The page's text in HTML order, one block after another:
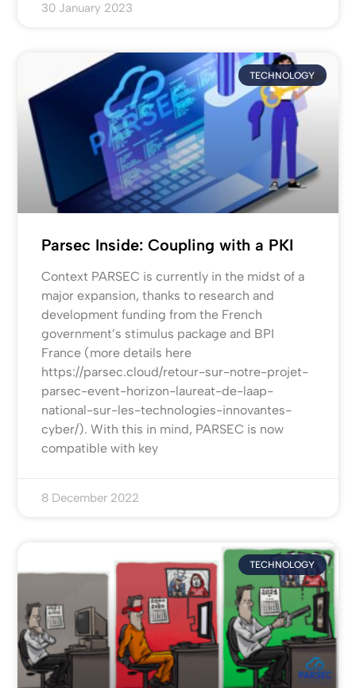
30 January 2023
TECHNOLOGY
Parsec Inside: Coupling with a PKI
Context PARSEC is currently in the midst of a
major expansion, thanks to research and
development funding from the French
government’s stimulus package and BPI
France (more details here
https://parsec.cloud/retour-sur-notre-projet-
parsec-event-horizon-laureat-de-laap-
national-sur-les-technologies-innovantes-
cyber/). With this in mind, PARSEC is now
compatible with key
8 December 2022
TECHNOLOGY